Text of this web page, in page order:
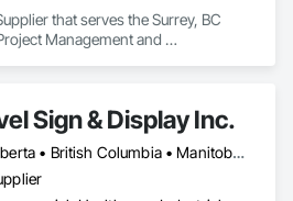
that serves the Surrey, BC
Management and
Sign & Display Inc.
Alberta • British Columbia • Manitoba • Ontario • Québec • Saskatchewan